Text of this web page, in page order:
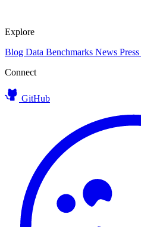
Explore
Blog Data Benchmarks News Press
Connect
GitHub